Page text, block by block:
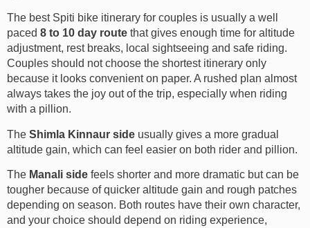
The best Spiti bike itinerary for couples is usually a well
paced 8 to 10 day route that gives enough time for altitude
adjustment, rest breaks, local sightseeing and safe riding.
Couples should not choose the shortest itinerary only
because it looks convenient on paper. A rushed plan almost
always takes the joy out of the trip, especially when riding
with a pillion.
The Shimla Kinnaur side usually gives a more gradual
altitude gain, which can feel easier on both rider and pillion.
The Manali side feels shorter and more dramatic but can be
tougher because of quicker altitude gain and rough patches
depending on season. Both routes have their own character,
and your choice should depend on riding experience,